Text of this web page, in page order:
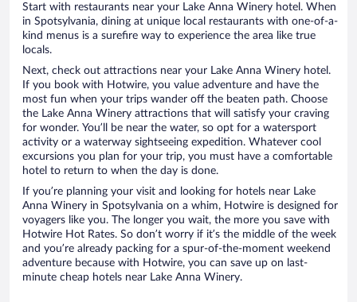
Start with restaurants near your Lake Anna Winery hotel. When
in Spotsylvania, dining at unique local restaurants with one-of-a-
kind menus is a surefire way to experience the area like true
locals.
Next, check out attractions near your Lake Anna Winery hotel.
If you book with Hotwire, you value adventure and have the
most fun when your trips wander off the beaten path. Choose
the Lake Anna Winery attractions that will satisfy your craving
for wonder. You’ll be near the water, so opt for a watersport
activity or a waterway sightseeing expedition. Whatever cool
excursions you plan for your trip, you must have a comfortable
hotel to return to when the day is done.
If you’re planning your visit and looking for hotels near Lake
Anna Winery in Spotsylvania on a whim, Hotwire is designed for
voyagers like you. The longer you wait, the more you save with
Hotwire Hot Rates. So don’t worry if it’s the middle of the week
and you’re already packing for a spur-of-the-moment weekend
adventure because with Hotwire, you can save up on last-
minute cheap hotels near Lake Anna Winery.